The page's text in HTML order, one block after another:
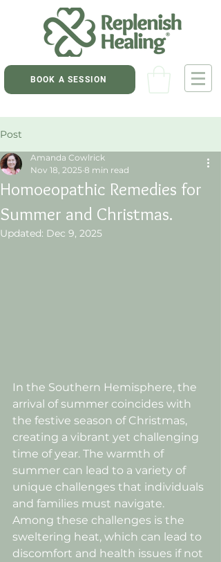
BOOK A SESSION
Post
Homoeopathic Remedies for
Summer and Christmas.
Amanda Cowlrick
Nov 18, 2025 8 min read
Updated: Dec 9, 2025
In the Southern Hemisphere, the
arrival of summer coincides with
the festive season of Christmas,
creating a vibrant yet challenging
time of year. The warmth of
summer can lead to a variety of
unique challenges that individuals
and families must navigate.
Among these challenges is the
sweltering heat, which can lead to
discomfort and health issues if not